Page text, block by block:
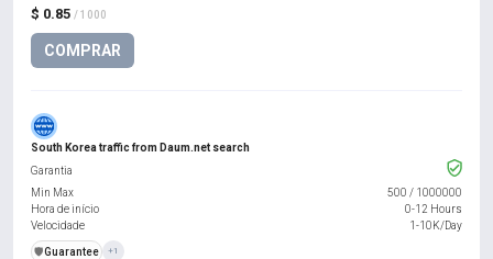
$ 0.85 / 1000
COMPRAR
South Korea traffic from Daum.net search
Garantia
Min Max
500 / 1000000
Hora de início
0-12 Hours
Velocidade
1-10K/Day
️🛡️Guarantee +1